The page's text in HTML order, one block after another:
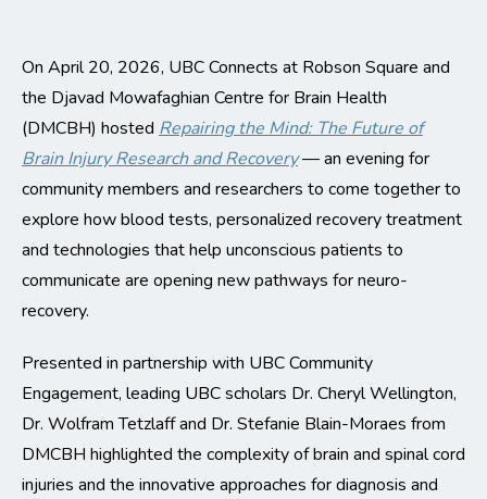
On April 20, 2026, UBC Connects at Robson Square and
the Djavad Mowafaghian Centre for Brain Health
(DMCBH) hosted Repairing the Mind: The Future of
Brain Injury Research and Recovery— an evening for
community members and researchers to come together to
explore how blood tests, personalized recovery treatment
and technologies that help unconscious patients to
communicate are opening new pathways for neuro-
recovery.
Presented in partnership with UBC Community
Engagement, leading UBC scholars Dr. Cheryl Wellington,
Dr. Wolfram Tetzlaff and Dr. Stefanie Blain-Moraes from
DMCBH highlighted the complexity of brain and spinal cord
injuries and the innovative approaches for diagnosis and